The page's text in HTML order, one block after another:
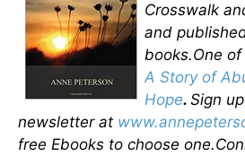
Crosswalk
and
books.One
A Story of
Hope. Sign
newsletter at
free Ebooks to choose